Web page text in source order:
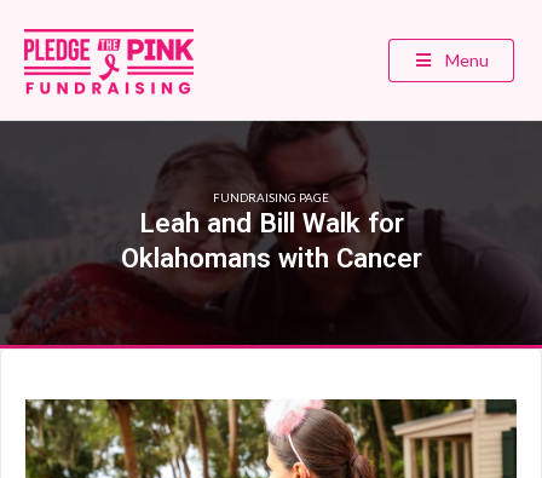
Menu
FUNDRAISING PAGE
Leah and Bill Walk for
Oklahomans with Cancer